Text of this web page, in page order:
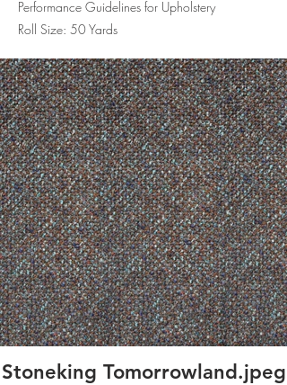
Performance Guidelines for Upholstery
Roll Size: 50 Yards
Stoneking Tomorrowland.jpeg